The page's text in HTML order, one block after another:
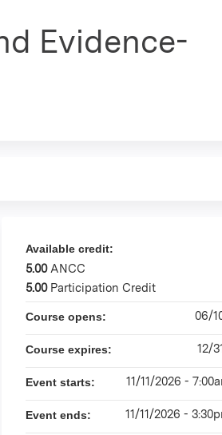
Evidence-
Available credit:
5.00 ANCC
5.00 Participation Credit
Course opens: 06/
Course expires: 12/
Event starts: 11/11/2026 -
Event ends: 11/11/2026 -